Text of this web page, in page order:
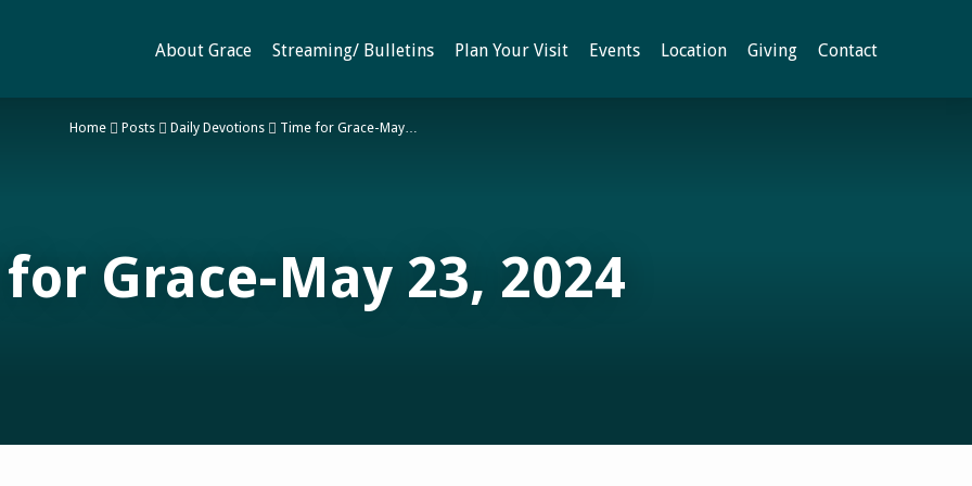
About Grace Streaming/ Bulletins Plan Your Visit Events Location Giving Contact
Grace-May 23, 2024
Home Posts Daily Devotions Time for Grace-May…